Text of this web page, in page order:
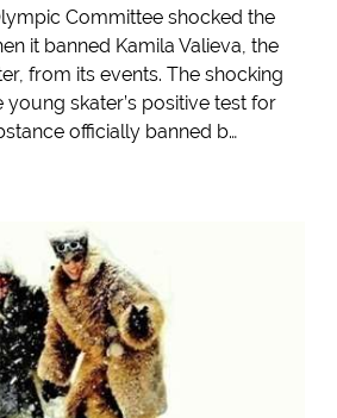
Committee shocked the
it banned Kamila Valieva, the
from its events. The shocking
skater’s positive test for
officially banned b…